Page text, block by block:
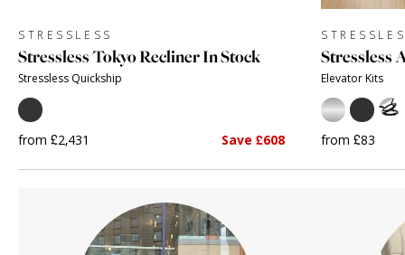
STRESSLESS
Stressless Tokyo Recliner In Stock
Stressless Quickship
from £2,431 Save £608
Stressless
Elevator Kits
from £83